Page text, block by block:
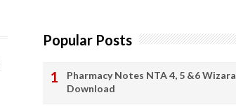
Popular Posts
Pharmacy Notes NTA 4, 5 &6 Wizara
Download